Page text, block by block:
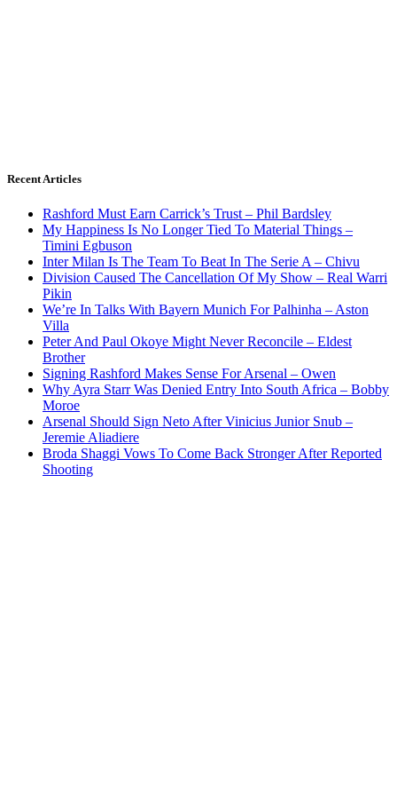
Recent Articles
Rashford Must Earn Carrick’s Trust – Phil Bardsley
My Happiness Is No Longer Tied To Material Things –
Timini Egbuson
Inter Milan Is The Team To Beat In The Serie A – Chivu
Division Caused The Cancellation Of My Show – Real Warri
Pikin
We’re In Talks With Bayern Munich For Palhinha – Aston
Villa
Peter And Paul Okoye Might Never Reconcile – Eldest
Brother
Signing Rashford Makes Sense For Arsenal – Owen
Why Ayra Starr Was Denied Entry Into South Africa – Bobby
Moroe
Arsenal Should Sign Neto After Vinicius Junior Snub –
Jeremie Aliadiere
Broda Shaggi Vows To Come Back Stronger After Reported
Shooting